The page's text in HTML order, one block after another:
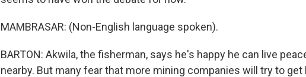
MAMBRASAR: (Non-English language spoken).
BARTON: Akwila, the fisherman, says he's happy he can live
nearby. But many fear that more mining companies will try to